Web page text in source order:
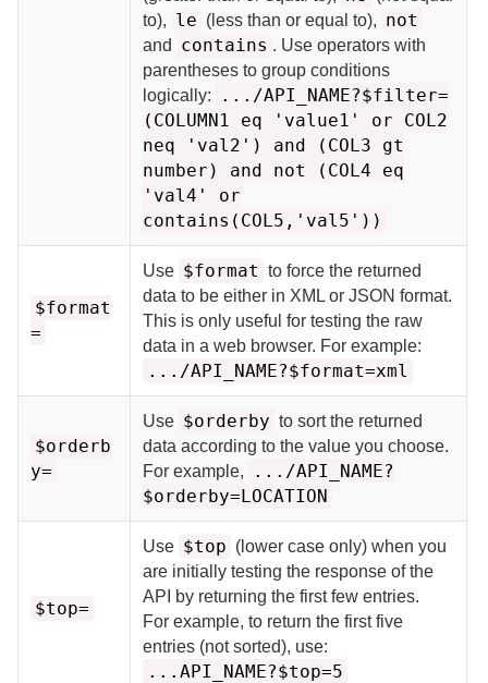
to), le (less than or equal to), not
and contains . Use operators with
parentheses to group conditions
logically:
.../API_NAME?$filter=
(COLUMN1 eq 'value1' or COL2
neq 'val2') and (COL3 gt
number) and not (COL4 eq
'val4' or
contains(COL5,'val5'))
$format
=
Use $format to force the returned
data to be either in XML or JSON format.
This is only useful for testing the raw
data in a web browser. For example:
.../API_NAME?$format=xml
$orderb
y=
Use $orderby to sort the returned
data according to the value you choose.
For example,
.../API_NAME?
$orderby=LOCATION
$top=
Use $top (lower case only) when you
are initially testing the response of the
API by returning the first few entries.
For example, to return the first five
entries (not sorted), use:
...API_NAME?$top=5